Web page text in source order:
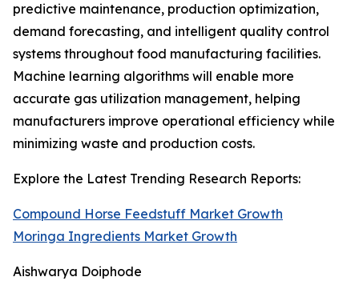
predictive maintenance, production optimization,
demand forecasting, and intelligent quality control
systems throughout food manufacturing facilities.
Machine learning algorithms will enable more
accurate gas utilization management, helping
manufacturers improve operational efficiency while
minimizing waste and production costs.
Explore the Latest Trending Research Reports:
Compound Horse Feedstuff Market Growth
Moringa Ingredients Market Growth
Aishwarya Doiphode